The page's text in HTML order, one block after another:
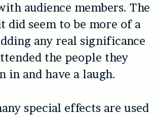
audience members. The
seem to be more of a
any real significance
the people they
in and have a laugh.
special effects are used